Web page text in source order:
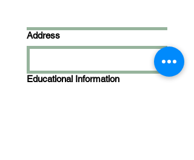
Address
Educational Information